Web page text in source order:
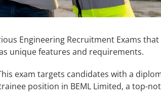
Engineering Recruitment Exams
unique features and requirements.
exam targets candidates with a
position in BEML Limited, a top-